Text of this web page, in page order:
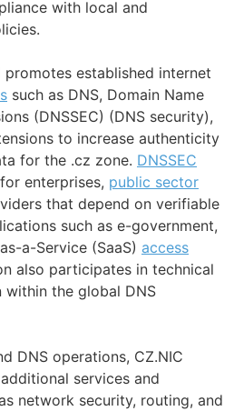
with local and
promotes established internet
such as DNS, Domain Name
(DNSSEC) (DNS security),
to increase authenticity
for the .cz zone. DNSSEC
enterprises, public sector
that depend on verifiable
such as e-government,
a-Service (SaaS) access
also participates in technical
the global DNS
DNS operations, CZ.NIC
services and
network security, routing, and